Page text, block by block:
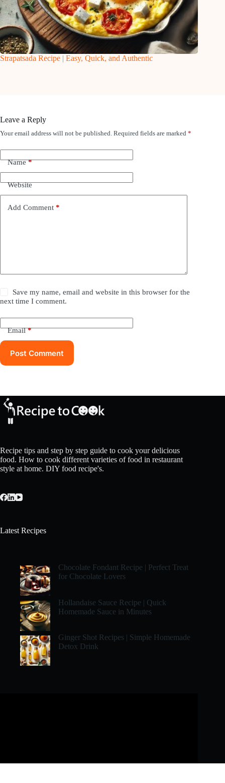
Strapatsada Recipe | Easy, Quick, and Authentic
Leave a Reply
Your email address will not be published. Required fields are marked *
Name*
Website
Add Comment *
Save my name, email and website in this browser for the
next time I comment.
Email*
Post Comment
Recipe tips and step by step guide to cook your delicious
food. How to cook different varieties of food in restaurant
style at home. DIY food recipe's.
Latest Recipes
Chocolate Fondant Recipe | Perfect Treat
for Chocolate Lovers
Hollandaise Sauce Recipe | Quick
Homemade Sauce in Minutes
Ginger Shot Recipes | Simple Homemade
Detox Drink